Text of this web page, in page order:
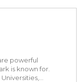
powerful
is known for.